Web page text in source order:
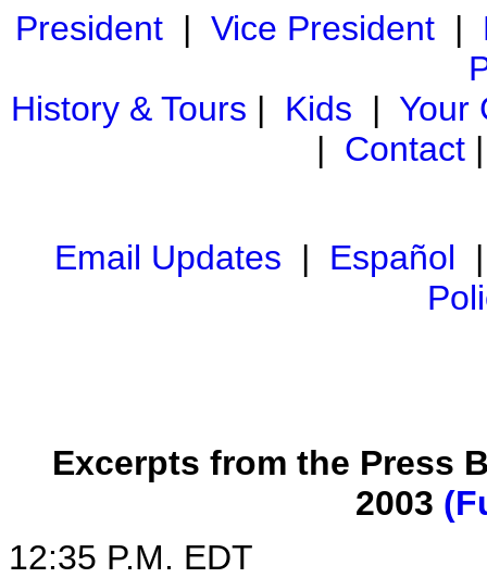
President| Vice President|
History & Tours | Kids | Your
| Contact
Email Updates | Español
Excerpts from the Press
2003
12:35 P.M. EDT